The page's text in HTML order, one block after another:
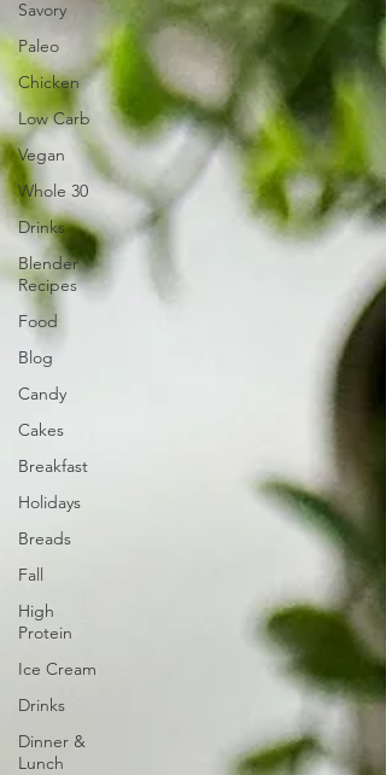
Savory
Paleo
Chicken
Low Carb
Vegan
Whole 30
Drinks
Blender
Recipes
Food
Blog
Candy
Cakes
Breakfast
Holidays
Breads
Fall
High
Protein
Ice Cream
Drinks
Dinner &
Lunch